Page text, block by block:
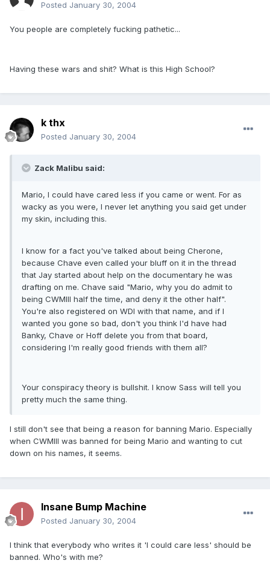
Posted January 30, 2004
You people are completely fucking pathetic...
Having these wars and shit? What is this High School?
k thx
Posted January 30, 2004
Zack Malibu said:
Mario, I could have cared less if you came or went. For as
wacky as you were, I never let anything you said get under
my skin, including this.
I know for a fact you've talked about being Cherone,
because Chave even called your bluff on it in the thread
that Jay started about help on the documentary he was
drafting on me. Chave said "Mario, why you do admit to
being CWMIII half the time, and deny it the other half".
You're also registered on WDI with that name, and if I
wanted you gone so bad, don't you think I'd have had
Banky, Chave or Hoff delete you from that board,
considering I'm really good friends with them all?
Your conspiracy theory is bullshit. I know Sass will tell you
pretty much the same thing.
I still don't see that being a reason for banning Mario. Especially
when CWMIII was banned for being Mario and wanting to cut
down on his names, it seems.
Insane Bump Machine
Posted January 30, 2004
I think that everybody who writes it 'I could care less' should be
banned. Who's with me?